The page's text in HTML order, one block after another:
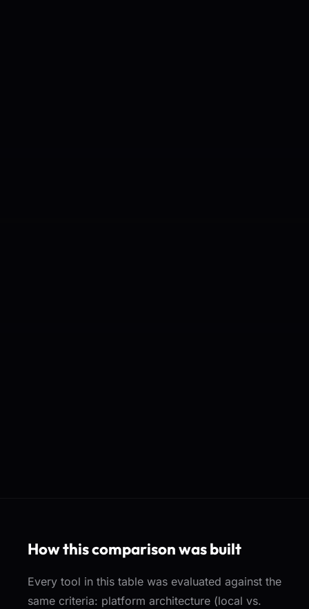
How this comparison was built
Every tool in this table was evaluated against the
same criteria: platform architecture (local vs.